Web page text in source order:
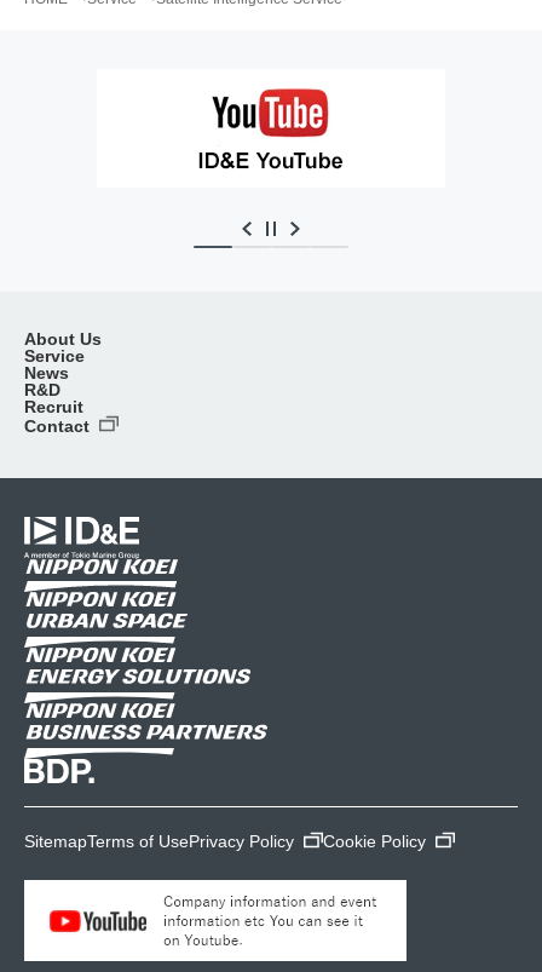
About Us
Service
News
R&D
Recruit
Contact
SitemapTerms of UsePrivacy Policy Cookie Policy